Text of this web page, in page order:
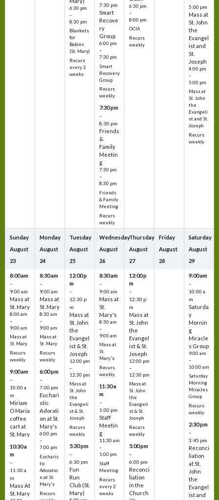
6:30 pm
–
8:30 pm
Blankets
for
Babies
(St. Mary)
Recurs
every 2
weeks
7:30 pm
Smart
Recove
ry
Group
6:00 pm
–
7:30 pm
Smart
Recovery
Group
Recurs
weekly
7:30 pm
–
8:30 pm
Friends
&
Family
Meetin
g
7:30 pm
–
8:30 pm
Friends
& Family
Meeting
Recurs
weekly
6:30 pm
–
8:00 pm
OCIA
Recurs
weekly
5:00 pm
Mass at
St. John
the
Evangel
ist and
St.
Joseph
4:00 pm
–
5:00 pm
Mass at
St. John
the
Evangeli
st and St.
Joseph
Recurs
weekly
Sunday
August
23
8:00 am
–
9:00 am
Mass at
St. Mary
8:00 am
–
9:00 am
Mass at
St. Mary
Recurs
weekly
9:00 am
–
10:00 a
m
Miriam
O Maria
coffee
cart at
St. Mary
10:30 a
m
–
11:30 a
m
Mass At
St. Mary
Monday
August
24
8:30 am
–
9:00 am
Mass at
St. Mary
8:30 am
–
9:00 am
Mass at
St. Mary
Recurs
weekly
6:00 pm
–
7:00 pm
Euchari
stic
Adorati
on at St.
Mary's
6:00 pm
–
7:00 pm
Eucharis
tic
Adoratio
n at St.
Mary's
Recurs
Tuesday
August
25
12:00 p
m
–
12:30 p
m
Mass at
St. John
the
Evangel
ist & St.
Joseph
12:00 pm
–
12:30 pm
Mass at
St. John
the
Evangeli
st & St.
Joseph
Recurs
weekly
5:30 pm
–
6:30 pm
Fun
Run
Club (St.
Mary)
Wednesday
August
26
8:30 am
–
9:00 am
Mass at
St.
Mary's
8:30 am
–
9:00 am
Mass at
St.
Mary's
Recurs
weekly
11:30 a
m
–
1:00 pm
Staff
Meetin
g
11:30 am
–
1:00 pm
Staff
Meeting
Recurs
every 2
weeks
Thursday
August
27
12:00 p
m
–
12:30 p
m
Mass at
St. John
the
Evangel
ist & St.
Joseph
12:00 pm
–
12:30 pm
Mass at
St. John
the
Evangeli
st & St.
Joseph
Recurs
weekly
5:00 pm
–
6:00 pm
Reconci
liation
in the
Church
Friday
August
28
Saturday
August
29
9:00 am
–
10:00 a
m
Saturda
y
Mornin
g
Miracle
s Group
9:00 am
–
10:00 am
Saturday
Morning
Miracles
Group
Recurs
weekly
2:30 pm
–
3:45 pm
Reconci
liation
at St.
John
the
Evangel
ist and